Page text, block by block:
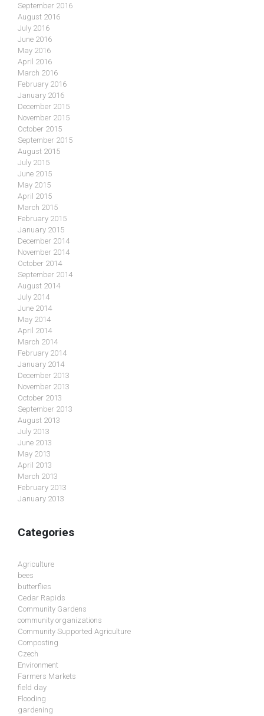
September 2016
August 2016
July 2016
June 2016
May 2016
April 2016
March 2016
February 2016
January 2016
December 2015
November 2015
October 2015
September 2015
August 2015
July 2015
June 2015
May 2015
April 2015
March 2015
February 2015
January 2015
December 2014
November 2014
October 2014
September 2014
August 2014
July 2014
June 2014
May 2014
April 2014
March 2014
February 2014
January 2014
December 2013
November 2013
October 2013
September 2013
August 2013
July 2013
June 2013
May 2013
April 2013
March 2013
February 2013
January 2013
Categories
Agriculture
bees
butterflies
Cedar Rapids
Community Gardens
community organizations
Community Supported Agriculture
Composting
Czech
Environment
Farmers Markets
field day
Flooding
gardening